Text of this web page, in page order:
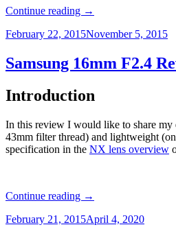
Continue reading →
February 22, 2015November 5, 2015
Samsung 16mm F2.4
Introduction
In this review I would like to share my
43mm filter thread) and lightweight
specification in the NX lens overview
Continue reading →
February 21, 2015April 4, 2020